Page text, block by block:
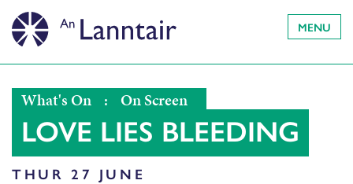
MENU
What's On : On Screen
LOVE LIES BLEEDING
THUR 27 JUNE